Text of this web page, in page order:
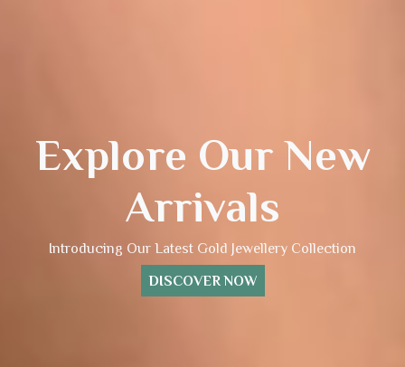
Explore Our New
Arrivals
Introducing Our Latest Gold Jewellery Collection
DISCOVER NOW